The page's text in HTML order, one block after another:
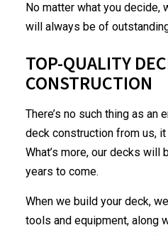
No matter what you decide,
will always be of
TOP-QUALITY
CONSTRUCTION
There’s no such thing as an
deck construction from us,
What’s more, our decks will
years to come.
When we build your deck,
tools and equipment, along